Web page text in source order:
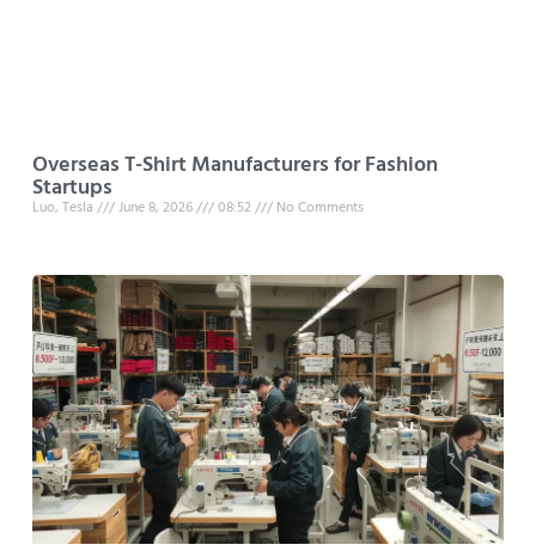
Overseas T-Shirt Manufacturers for Fashion
Startups
Luo, Tesla June 8, 2026 08:52 No Comments